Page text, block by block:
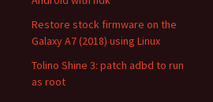
Restore stock firmware on the
Galaxy A7 (2018) using Linux
Tolino Shine 3: patch adbd to run
as root